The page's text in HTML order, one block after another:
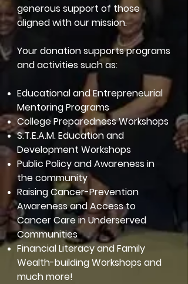
generous support of those
aligned with our mission.
Your donation supports programs
and activities such as:
Educational and Entrepreneurial
Mentoring Programs
College Preparedness Workshops
S.T.E.A.M. Education and
Development Workshops
Public Policy and Awareness in
the community
Raising Cancer-Prevention
Awareness and Access to
Cancer Care in Underserved
Communities
Financial Literacy and Family
Wealth-building Workshops and
much more!